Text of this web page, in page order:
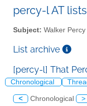
percy-l AT
Subject: Walker Percy
List archive
[percy-l] That
Chronological
< Chronological >